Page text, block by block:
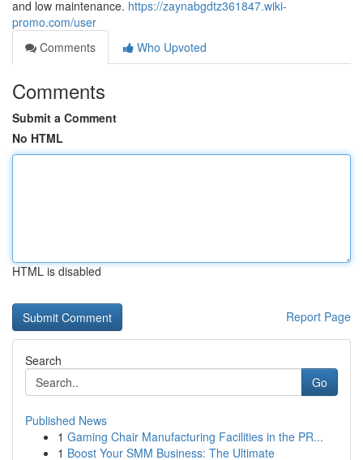
and low maintenance. https://zaynabgdtz361847.wiki-
promo.com/user
Comments
Who Upvoted
Comments
Submit a Comment
No HTML
HTML is disabled
Report Page
Search
Go
Published News
1 Gaming Chair Manufacturing Facilities in the PR...
1 Boost Your SMM Business: The Ultimate